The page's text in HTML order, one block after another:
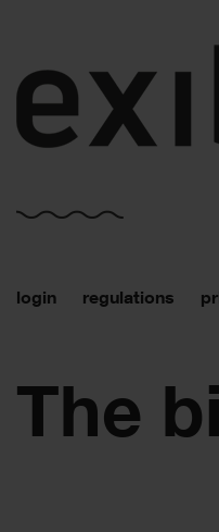
login regulations
The